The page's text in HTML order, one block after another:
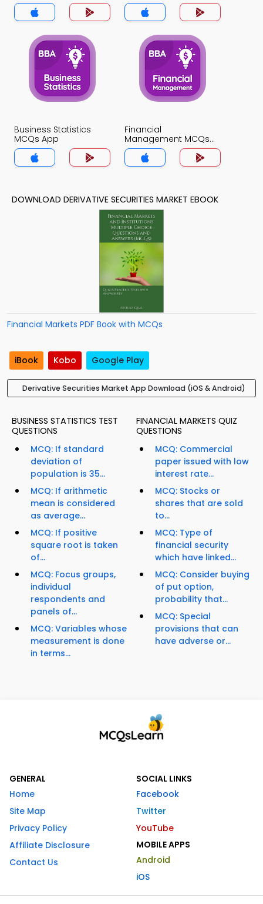
Business Statistics
MCQs App
Financial
Management MCQs
App
DOWNLOAD DERIVATIVE SECURITIES MARKET EBOOK
Financial Markets PDF Book with MCQs
iBook Kobo Google Play
Derivative Securities Market App Download (iOS & Android)
BUSINESS STATISTICS TEST
QUESTIONS
MCQ: If standard
deviation of
population is 35...
MCQ: If arithmetic
mean is considered
as average...
MCQ: If positive
square root is taken
of...
MCQ: Focus groups,
individual
respondents and
panels of...
MCQ: Variables whose
measurement is done
in terms...
FINANCIAL MARKETS QUIZ
QUESTIONS
MCQ: Commercial
paper issued with low
interest rate...
MCQ: Stocks or
shares that are sold
to...
MCQ: Type of
financial security
which have linked...
MCQ: Consider buying
of put option,
probability that...
MCQ: Special
provisions that can
have adverse or...
GENERAL
Home
Site Map
Privacy Policy
Affiliate Disclosure
Contact Us
SOCIAL LINKS
Facebook
Twitter
YouTube
MOBILE APPS
Android
iOS